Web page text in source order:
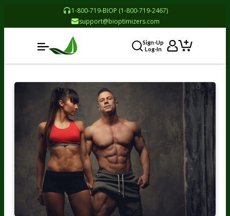
1-800-719-BIOP (1-800-719-2467)
support@bioptimizers.com
Sign-Up
Log-In